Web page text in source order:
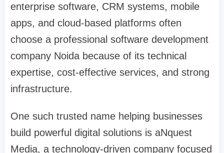
enterprise software, CRM systems, mobile
apps, and cloud-based platforms often
choose a professional software development
company Noida because of its technical
expertise, cost-effective services, and strong
infrastructure.
One such trusted name helping businesses
build powerful digital solutions is aNquest
Media, a technology-driven company focused